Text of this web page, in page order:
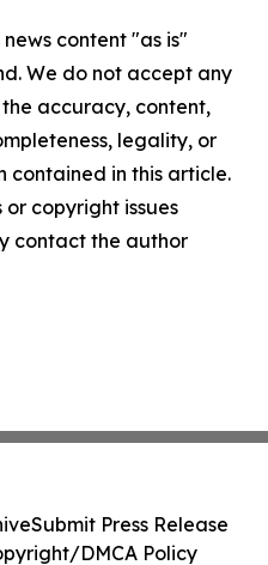
content "as is"
We do not accept any
accuracy, content,
legality, or
contained in this article.
copyright issues
contact the author
Submit Press Release
DMCA Policy